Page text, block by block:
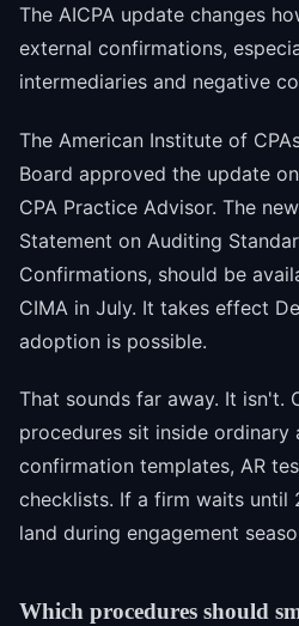
The AICPA update changes
external confirmations,
intermediaries and negative
The American Institute of
Board approved the update
CPA Practice Advisor. The
Statement on Auditing
Confirmations, should be
CIMA in July. It takes effect
adoption is possible.
That sounds far away. It isn't.
procedures sit inside ordinary
confirmation templates, AR
checklists. If a firm waits until
land during engagement
Which procedures should